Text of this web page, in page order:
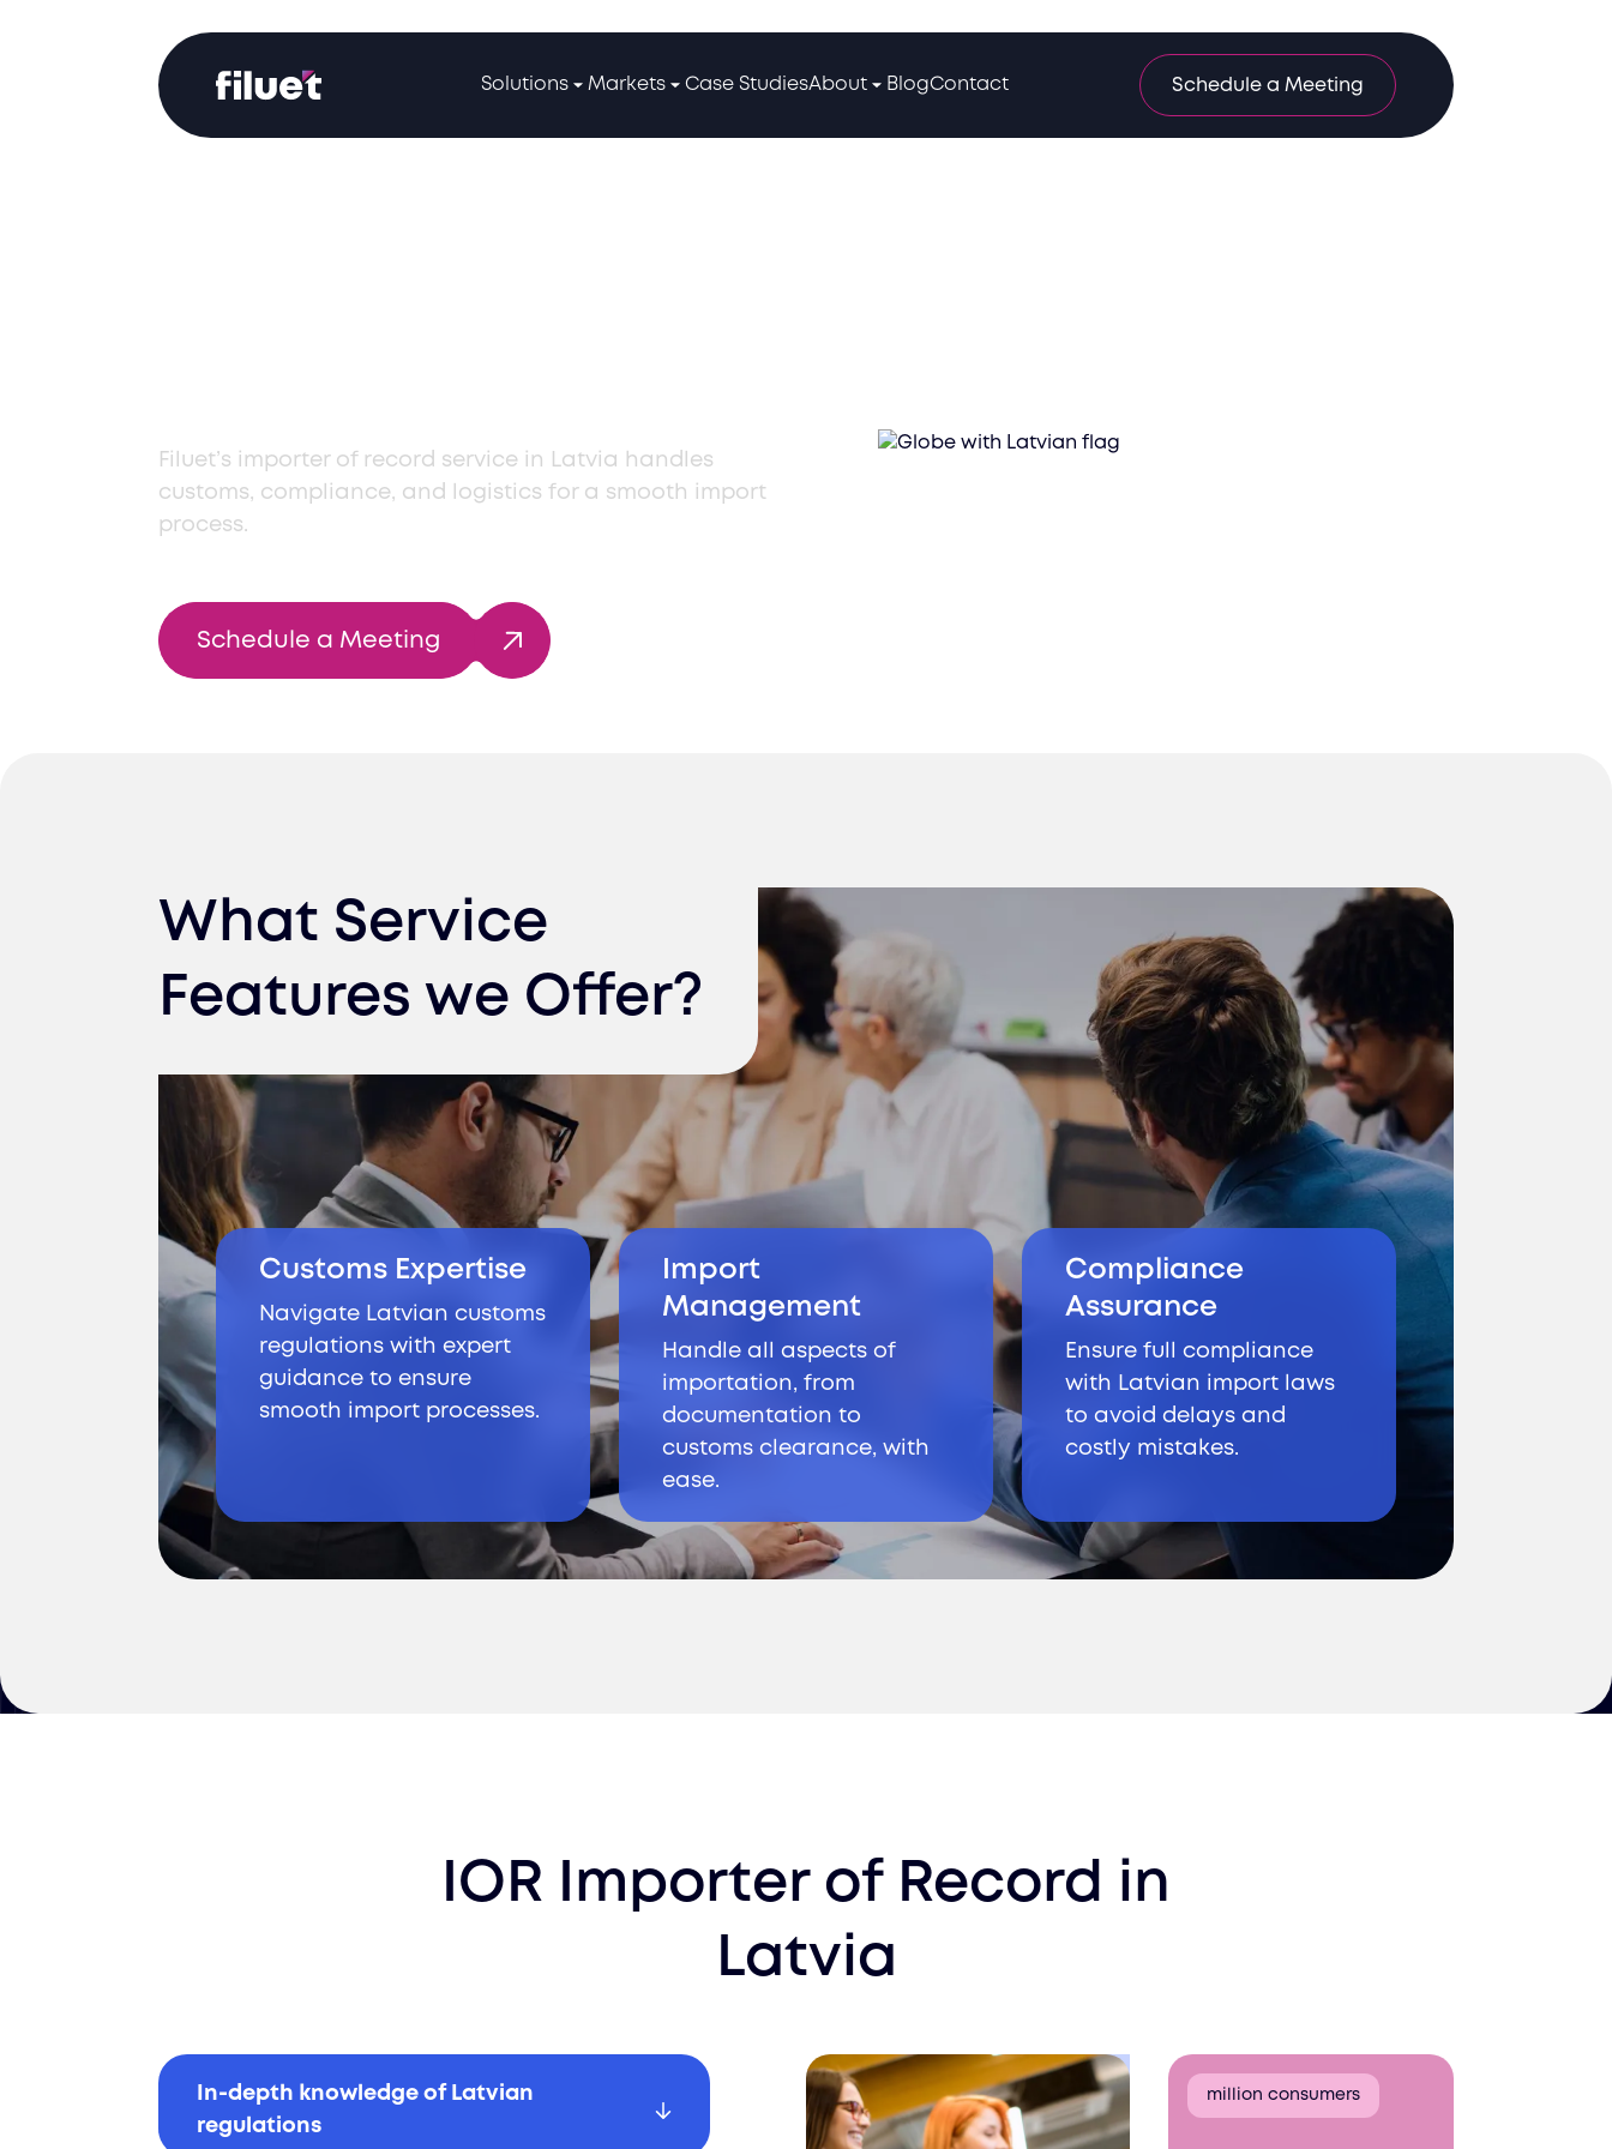
Solutions Markets Case StudiesAbout BlogContact Schedule a Meeting
Filuet’s importer of record service in Latvia handles
customs, compliance, and logistics for a smooth import
process.
Schedule a Meeting
What Service
Features we Offer?
Customs Expertise
Navigate Latvian customs
regulations with expert
guidance to ensure
smooth import processes.
Import
Management
Handle all aspects of
importation, from
documentation to
customs clearance, with
ease.
Compliance
Assurance
Ensure full compliance
with Latvian import laws
to avoid delays and
costly mistakes.
IOR Importer of Record in
Latvia
In-depth knowledge of Latvian
regulations
million consumers